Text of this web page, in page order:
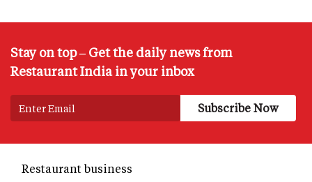
Stay on top – Get the daily news from
Restaurant India in your inbox
Restaurant business